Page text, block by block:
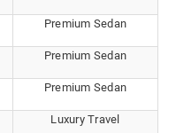
Premium Sedan
Premium Sedan
Premium Sedan
Luxury Travel